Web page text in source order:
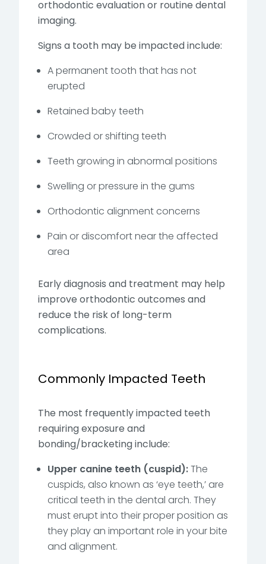
orthodontic evaluation or routine dental
imaging.
Signs a tooth may be impacted include:
A permanent tooth that has not
erupted
Retained baby teeth
Crowded or shifting teeth
Teeth growing in abnormal positions
Swelling or pressure in the gums
Orthodontic alignment concerns
Pain or discomfort near the affected
area
Early diagnosis and treatment may help
improve orthodontic outcomes and
reduce the risk of long-term
complications.
Commonly Impacted Teeth
The most frequently impacted teeth
requiring exposure and
bonding/bracketing include:
Upper canine teeth (cuspid):The
cuspids, also known as ‘eye teeth,’ are
critical teeth in the dental arch. They
must erupt into their proper position as
they play an important role in your bite
and alignment.